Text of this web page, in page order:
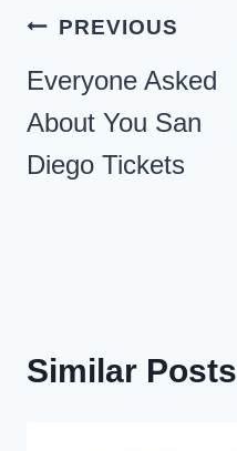
Post
navigation
PREVIOUS
Everyone Asked
About You San
Diego Tickets
Similar Posts